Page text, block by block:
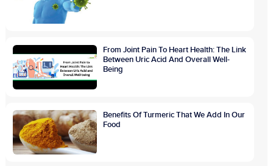
From Joint Pain To Heart Health: The Link
Between Uric Acid And Overall Well-
Being
Benefits Of Turmeric That We Add In Our
Food